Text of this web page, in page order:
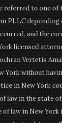
referred to one of
PLLC depending
and the
licensed
Vertetis
York without
in New York
law in the state
law in New York